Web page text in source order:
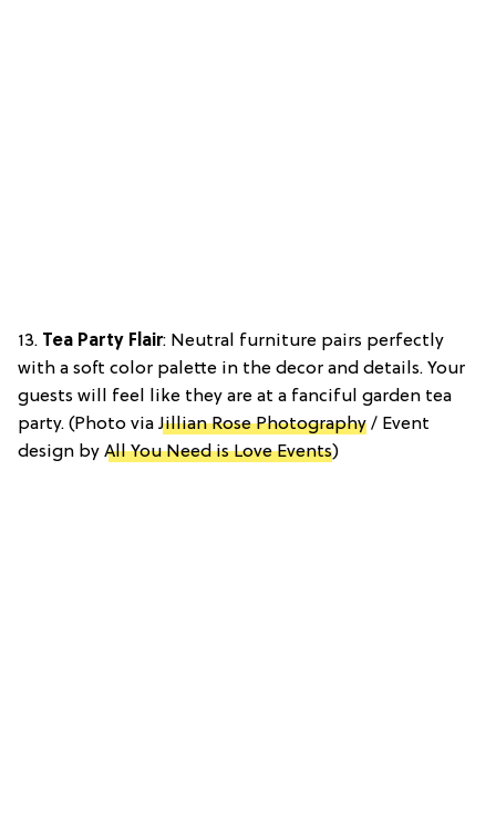
13. Tea Party Flair: Neutral furniture pairs perfectly
with a soft color palette in the decor and details. Your
guests will feel like they are at a fanciful garden tea
party. (Photo via Jillian Rose Photography / Event
design by All You Need is Love Events)